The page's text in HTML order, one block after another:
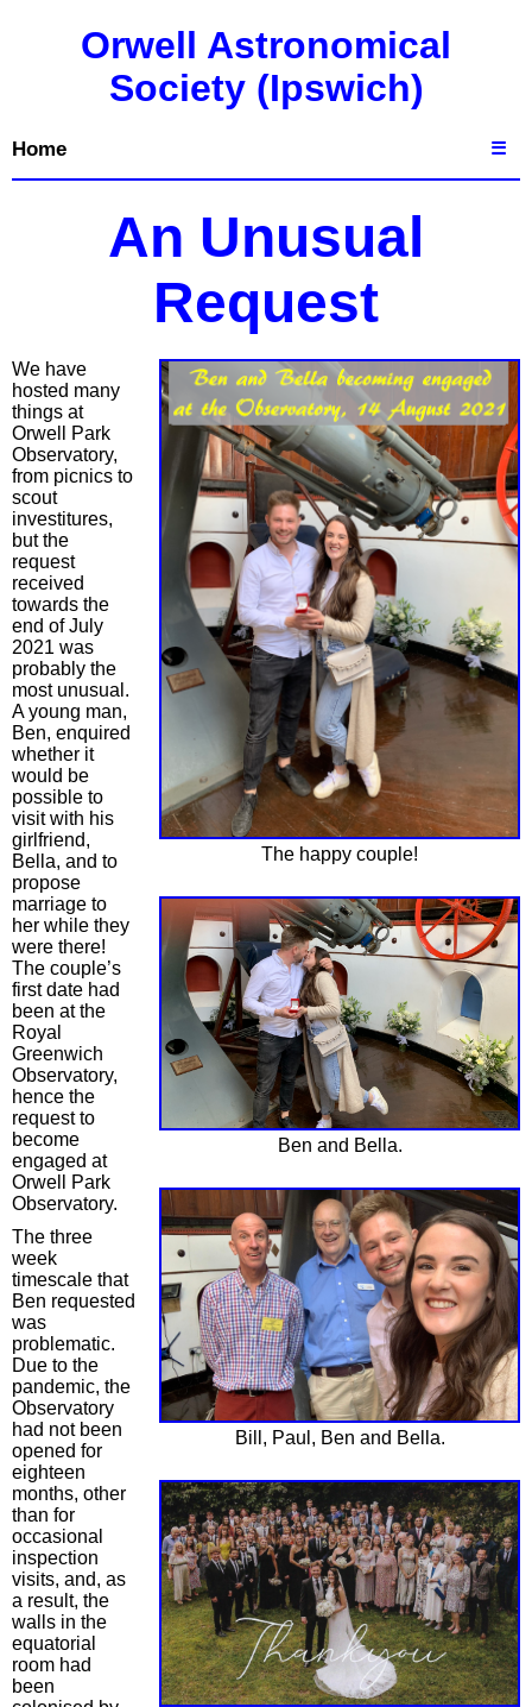
Orwell Astronomical
Society (Ipswich)
Home ☰
An Unusual
Request
The happy couple!
Ben and Bella.
Bill, Paul, Ben and Bella.
We have
hosted many
things at
Orwell Park
Observatory,
from picnics to
scout
investitures,
but the
request
received
towards the
end of July
2021 was
probably the
most unusual.
A young man,
Ben, enquired
whether it
would be
possible to
visit with his
girlfriend,
Bella, and to
propose
marriage to
her while they
were there!
The couple’s
first date had
been at the
Royal
Greenwich
Observatory,
hence the
request to
become
engaged at
Orwell Park
Observatory.
The three
week
timescale that
Ben requested
was
problematic.
Due to the
pandemic, the
Observatory
had not been
opened for
eighteen
months, other
than for
occasional
inspection
visits, and, as
a result, the
walls in the
equatorial
room had
been